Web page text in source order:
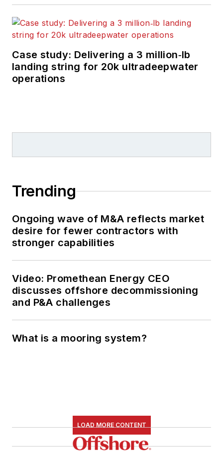
Case study: Delivering a 3 million‑lb
landing string for 20k ultradeepwater
operations
Trending
Ongoing wave of M&A reflects market
desire for fewer contractors with
stronger capabilities
Video: Promethean Energy CEO
discusses offshore decommissioning
and P&A challenges
What is a mooring system?
LOAD MORE CONTENT